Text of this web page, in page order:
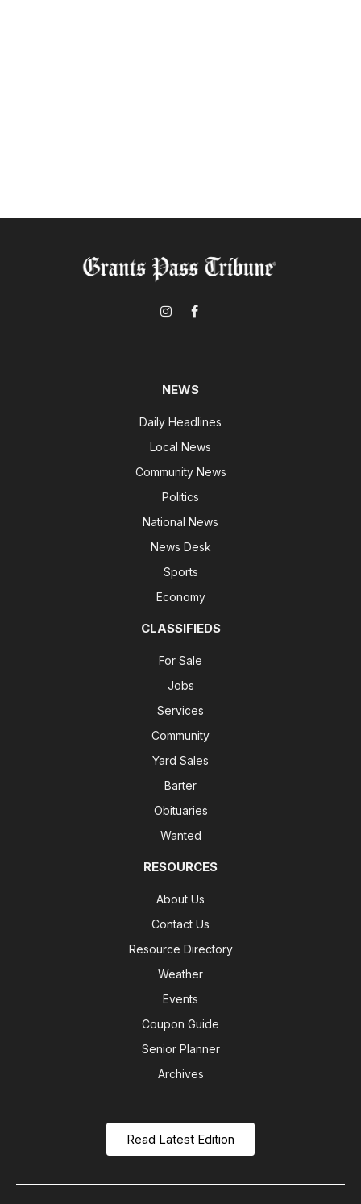
InstagramFacebook
NEWS
Daily Headlines
Local News
Community News
Politics
National News
News Desk
Sports
Economy
CLASSIFIEDS
For Sale
Jobs
Services
Community
Yard Sales
Barter
Obituaries
Wanted
RESOURCES
About Us
Contact Us
Resource Directory
Weather
Events
Coupon Guide
Senior Planner
Archives
Read Latest Edition